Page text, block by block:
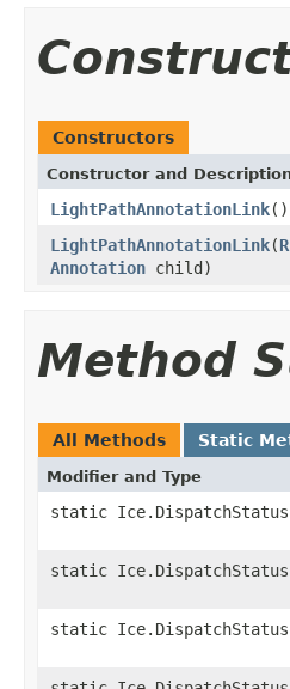
Constructors
Constructor and
LightPathAnnotationLink()
LightPathAnnotationLink(
Annotation child)
Method
All Methods Static
Modifier and Type
static Ice.DispatchStatus
static Ice.DispatchStatus
static Ice.DispatchStatus